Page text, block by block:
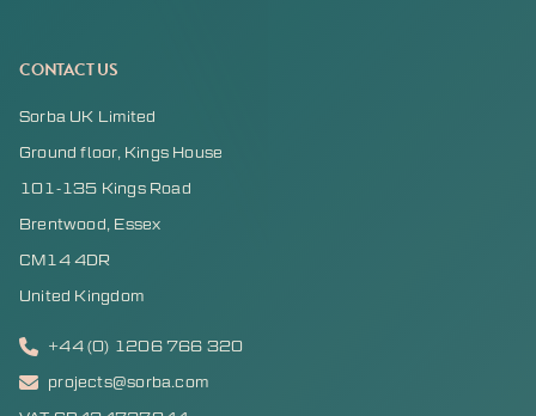
CONTACT US
Sorba UK Limited
Ground floor, Kings House
101-135 Kings Road
Brentwood, Essex
CM14 4DR
United Kingdom
+44 (0) 1206 766 320
projects@sorba.com